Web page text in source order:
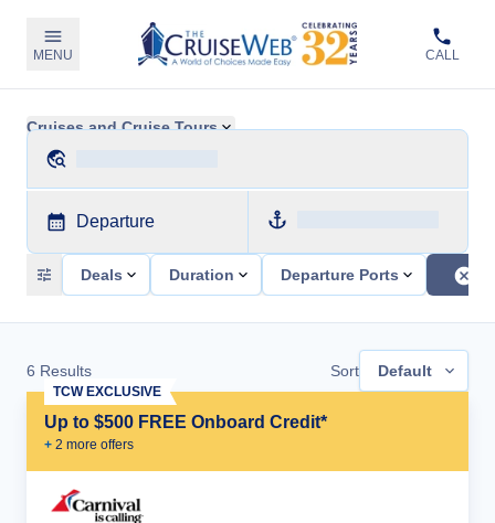
MENU CALL
Cruises and Cruise Tours
Departure
Deals Duration Departure Ports
6 Results Sort Default
Up to $500 FREE Onboard Credit*
+ 2 more offers
TCW EXCLUSIVE